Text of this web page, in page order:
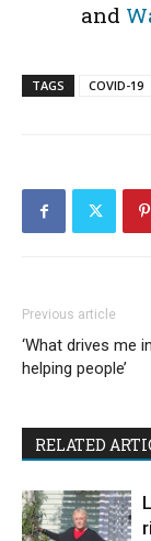
and
TAGS COVID-19
Previous article
‘What drives me
helping people’
RELATED